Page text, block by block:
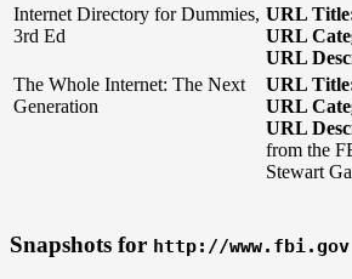
Internet Directory for Dummies,
3rd Ed
URL
URL
URL
The Whole Internet: The Next
Generation
URL
URL
URL
from the
Stewart
Snapshots for http://www.fbi.gov